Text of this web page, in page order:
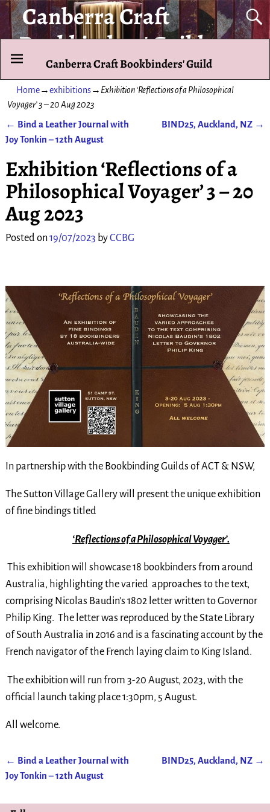
Canberra Craft
Bookbinders' Guild
To promote and exhibit the art of the hand-bound book.
Canberra Craft Bookbinders' Guild
Home→exhibitions→ Exhibition ‘Reflections of a Philosophical
Voyager’ 3 – 20 Aug 2023
Post navigation
← Bind a Leather Journal with
Joy Tonkin – 12th August
BIND25, Auckland, NZ →
Exhibition ‘Reflections of a
Philosophical Voyager’ 3 – 20
Aug 2023
Posted on19/07/2023 byCCBG
In partnership with the Bookbinding Guilds of ACT & NSW,
The Sutton Village Gallerywill present the unique exhibition
of fine bindings titled
‘Reflections of a Philosophical Voyager’.
This exhibition will showcase 18 bookbinders from around
Australia, highlighting the varied approaches to the text,
comprising Nicolas Baudin’s 1802 letter written to Governor
Philip King. The letter was reproduced by the State Library
of South Australia in 2016 and is a fascinating account by the
French navigator of the French laying claim to King Island.
The exhibition will run from 3-20 August, 2023, with the
official launch taking place 1:30pm, 5 August.
All welcome.
Post navigation
← Bind a Leather Journal with
Joy Tonkin – 12th August
BIND25, Auckland, NZ →